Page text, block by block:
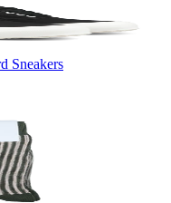
Sneakers